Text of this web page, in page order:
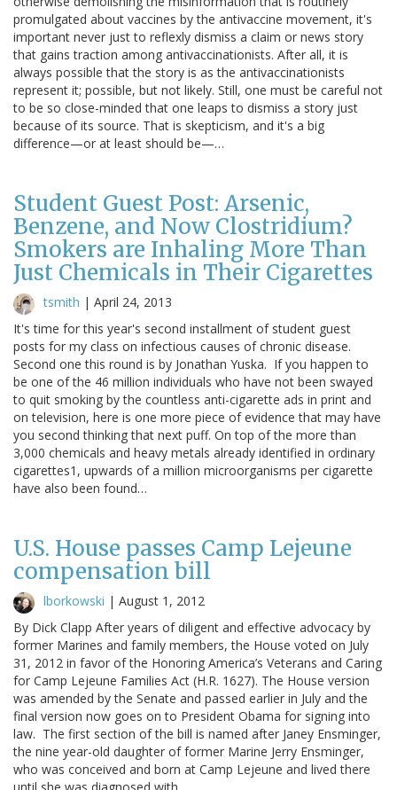
promulgated about vaccines by the antivaccine movement, it's
important never just to reflexly dismiss a claim or news story
that gains traction among antivaccinationists. After all, it is
always possible that the story is as the antivaccinationists
represent it; possible, but not likely. Still, one must be careful not
to be so close-minded that one leaps to dismiss a story just
because of its source. That is skepticism, and it's a big
difference—or at least should be—…
Student Guest Post: Arsenic,
Benzene, and Now Clostridium?
Smokers are Inhaling More Than
Just Chemicals in Their Cigarettes
tsmith | April 24, 2013
It's time for this year's second installment of student guest
posts for my class on infectious causes of chronic disease.
Second one this round is by Jonathan Yuska. If you happen to
be one of the 46 million individuals who have not been swayed
to quit smoking by the countless anti-cigarette ads in print and
on television, here is one more piece of evidence that may have
you second thinking that next puff. On top of the more than
3,000 chemicals and heavy metals already identified in ordinary
cigarettes1, upwards of a million microorganisms per cigarette
have also been found…
U.S. House passes Camp Lejeune
compensation bill
lborkowski | August 1, 2012
By Dick Clapp After years of diligent and effective advocacy by
former Marines and family members, the House voted on July
31, 2012 in favor of the Honoring America’s Veterans and Caring
for Camp Lejeune Families Act (H.R. 1627). The House version
was amended by the Senate and passed earlier in July and the
final version now goes on to President Obama for signing into
law. The first section of the bill is named after Janey Ensminger,
the nine year-old daughter of former Marine Jerry Ensminger,
who was conceived and born at Camp Lejeune and lived there
until she was diagnosed with…